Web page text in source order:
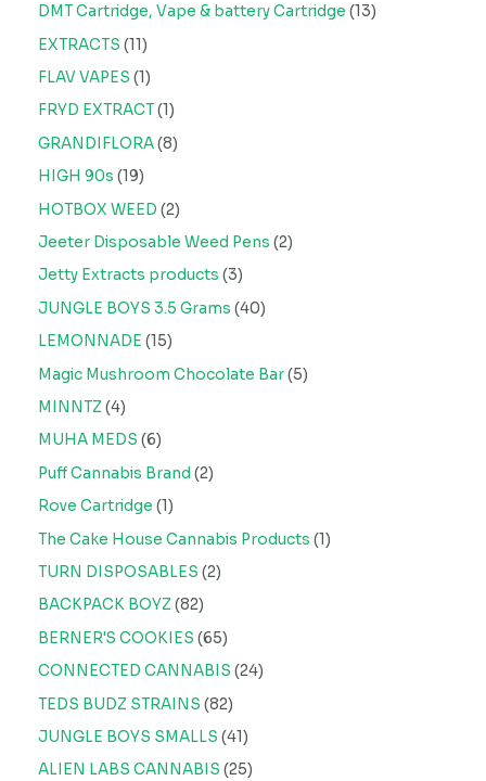
DMT Cartridge, Vape & battery Cartridge 13
EXTRACTS 11
FLAV VAPES 1
FRYD EXTRACT 1
GRANDIFLORA 8
HIGH 90s 19
HOTBOX WEED 2
Jeeter Disposable Weed Pens 2
Jetty Extracts products 3
JUNGLE BOYS 3.5 Grams 40
LEMONNADE 15
Magic Mushroom Chocolate Bar 5
MINNTZ 4
MUHA MEDS 6
Puff Cannabis Brand 2
Rove Cartridge 1
The Cake House Cannabis Products 1
TURN DISPOSABLES 2
BACKPACK BOYZ 82
BERNER'S COOKIES 65
CONNECTED CANNABIS 24
TEDS BUDZ STRAINS 82
JUNGLE BOYS SMALLS 41
ALIEN LABS CANNABIS 25